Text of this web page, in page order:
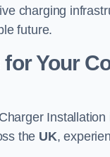
charging
future.
Your
the UK,